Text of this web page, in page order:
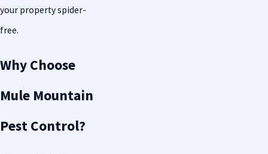
your property spider-
free.
Why Choose
Mule Mountain
Pest Control?